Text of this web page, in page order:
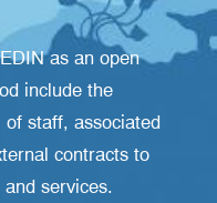
as an open
include the
staff, associated
contracts to
services.